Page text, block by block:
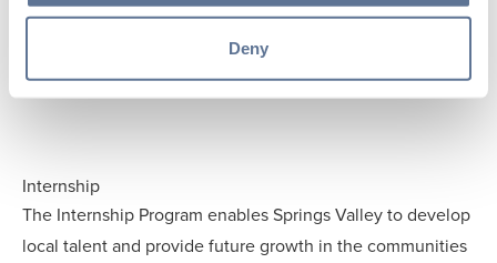
Deny
application?
Internship
The Internship Program enables Springs Valley to develop
local talent and provide future growth in the communities